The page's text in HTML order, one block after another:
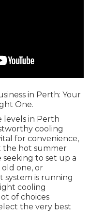
in Perth: Your
One.
in Perth
cooling
for convenience,
the hot summer
seeking to set up a
old one, or
system is running
cooling
of choices
the very best